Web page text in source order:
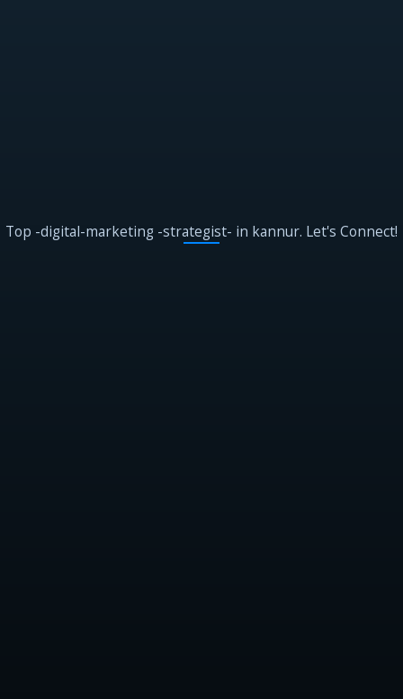
Top -digital-marketing -strategist- in kannur. Let's Connect!